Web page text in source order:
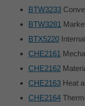
BTW3233
BTW3281
BTX5220
CHE2161
CHE2162
CHE2163 Heat
CHE2164